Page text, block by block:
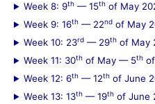
Week 8: 9th — 15th of May
Week 9: 16th — 22nd of May
Week 10: 23rd — 29th of May
Week 11: 30th of May — 5th
Week 12: 6th — 12th of June
Week 13: 13th — 19th of June